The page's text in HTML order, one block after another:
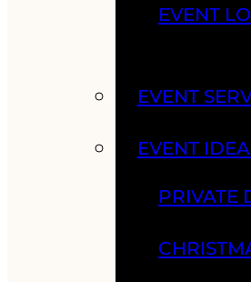
EVENT
EVENT
EVENT
PRIVATE